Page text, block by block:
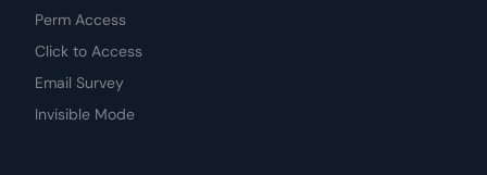
Perm Access
Click to Access
Email Survey
Invisible Mode